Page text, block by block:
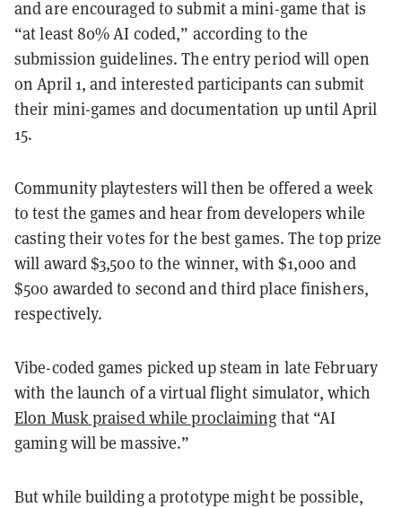
and are encouraged to submit a mini-game that is
“at least 80% AI coded,” according to the
submission guidelines. The entry period will open
on April 1, and interested participants can submit
their mini-games and documentation up until April
15.
Community playtesters will then be offered a week
to test the games and hear from developers while
casting their votes for the best games. The top prize
will award $3,500 to the winner, with $1,000 and
$500 awarded to second and third place finishers,
respectively.
Vibe-coded games picked up steam in late February
with the launch of a virtual flight simulator, which
Elon Musk praised while proclaiming that “AI
gaming will be massive.”
But while building a prototype might be possible,